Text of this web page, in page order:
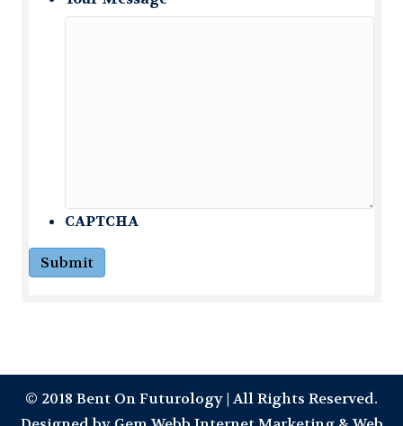
CAPTCHA
Submit
© 2018 Bent On Futurology | All Rights Reserved.